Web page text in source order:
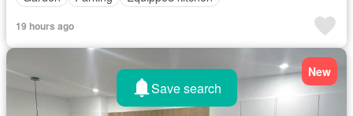
19 hours ago
New
Save search